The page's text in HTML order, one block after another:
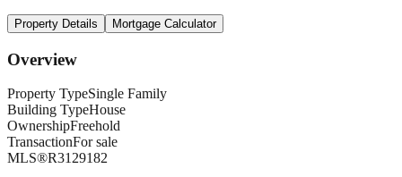
Property Details Mortgage Calculator
Overview
Property TypeSingle Family
Building TypeHouse
OwnershipFreehold
TransactionFor sale
MLS®R3129182